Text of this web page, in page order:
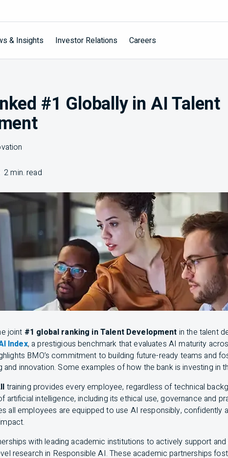
& Insights Investor Relations Careers
#1 Globally in AI Talent
2 min. read
joint #1 global ranking in Talent Development in the talent
Index, a prestigious benchmark that evaluates AI maturity
BMO’s commitment to building future-ready teams and
and innovation. Some examples of how the bank is investing in
training provides every employee, regardless of technical
artificial intelligence, including its ethical use, governance and
all employees are equipped to use AI responsibly, confidently
with leading academic institutions to actively support
research in ResponsibleAI. These academic partnerships